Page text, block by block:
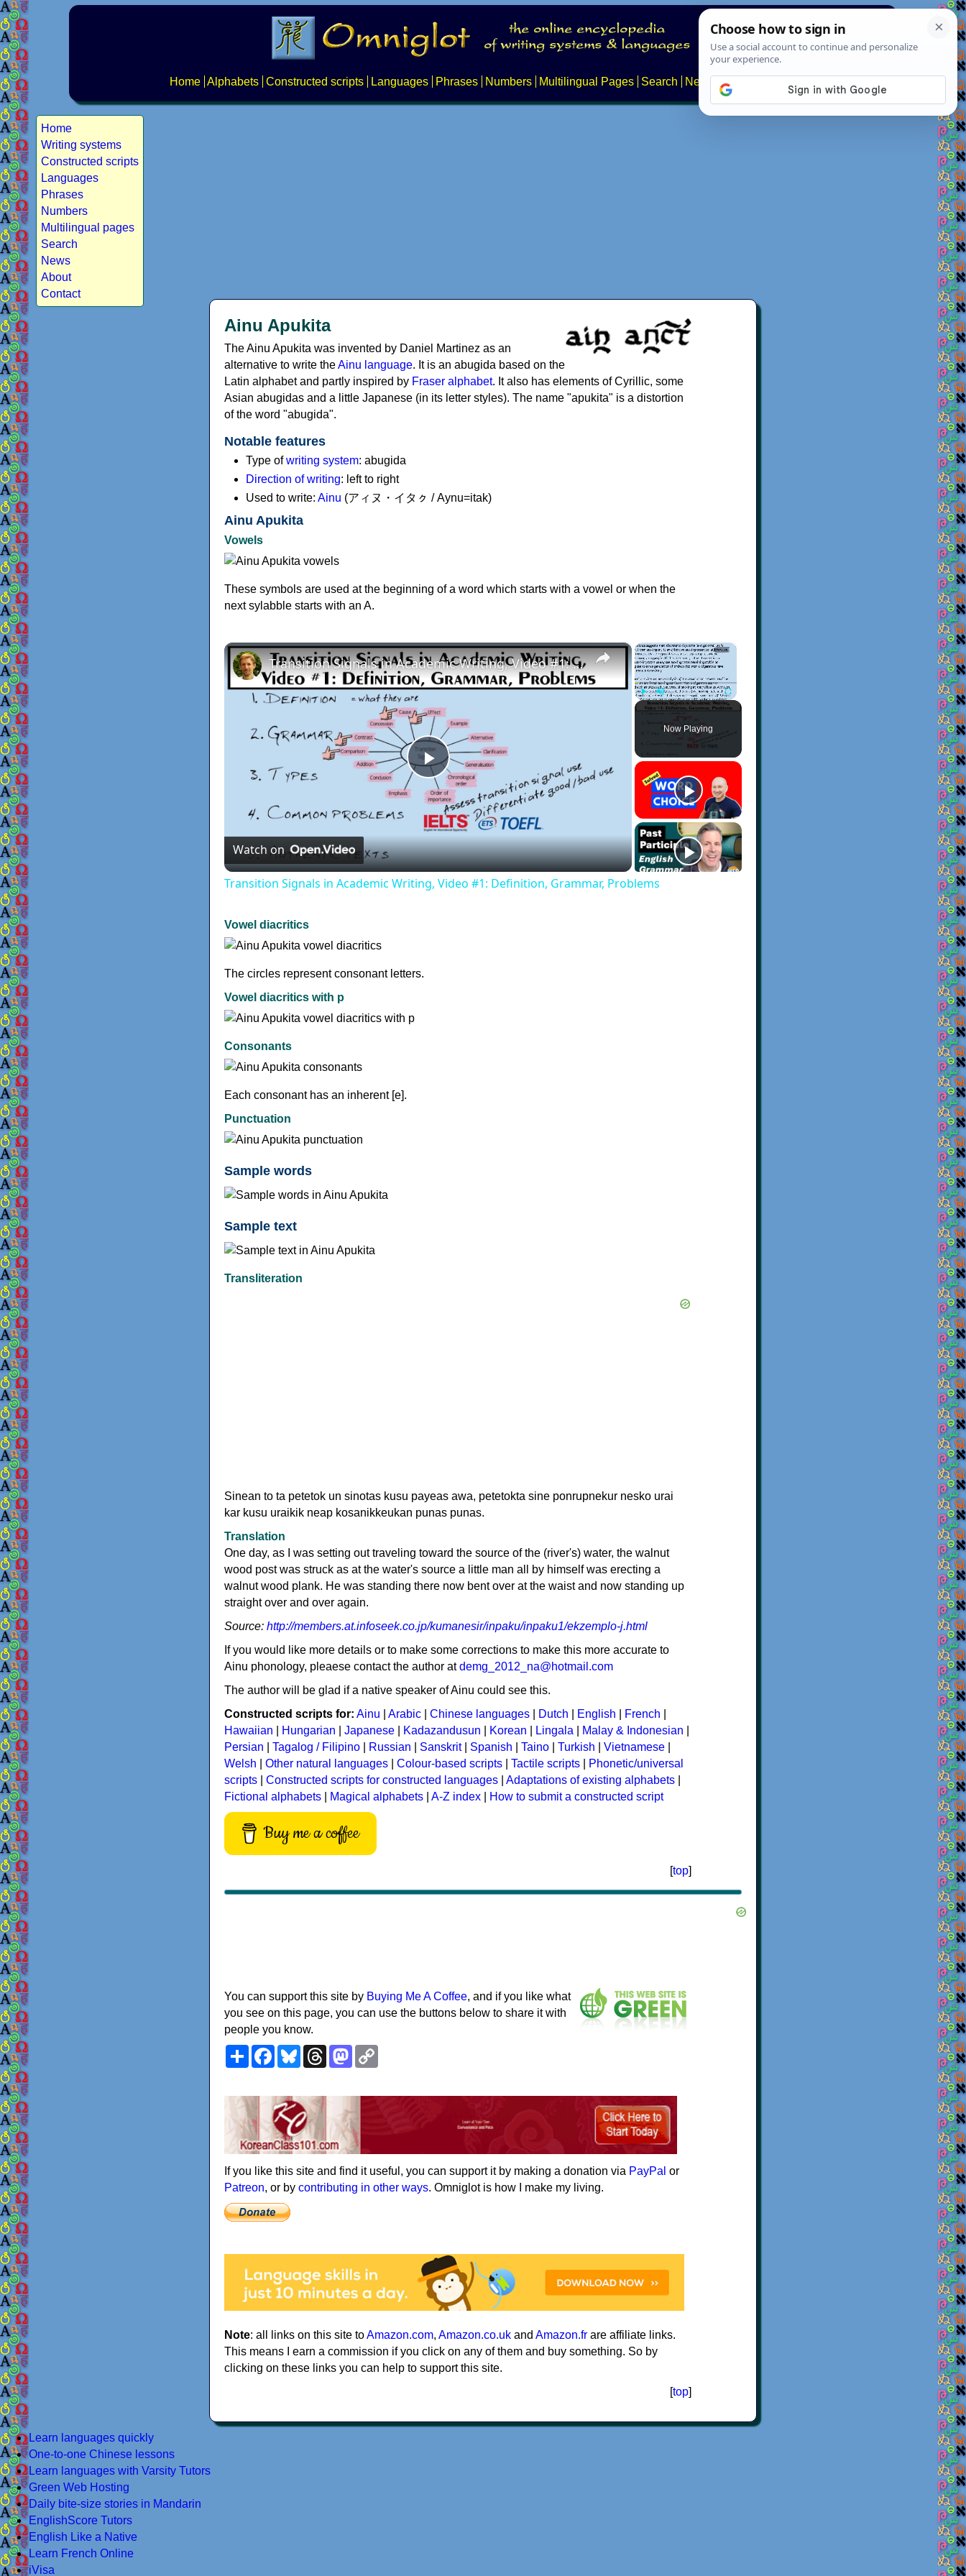
Home Alphabets Constructed scripts Languages Phrases Numbers Multilingual Pages Search News About
Home
Writing systems
Constructed scripts
Languages
Phrases
Numbers
Multilingual pages
Search
News
About
Contact
Ainu Apukita
The Ainu Apukita was invented by Daniel Martinez as an
alternative to write theAinu language. It is an abugida based on the
Latin alphabet and partly inspired by Fraser alphabet. It also has elements of Cyrillic, some
Asian abugidas and a little Japanese (in its letter styles). The name "apukita" is a distortion
of the word "abugida".
Notable features
Type ofwriting system: abugida
Direction of writing: left to right
Used to write: Ainu (アィヌ・イタㇰ / Aynu=itak)
Ainu Apukita
Vowels
These symbols are used at the beginning of a word which starts with a vowel or when the
next sylabble starts with an A.
×
Play Unmute Fullscreen
Now Playing
×
Play
Video
Transition Signals in Academic Writing, Video #1: Definition, Grammar, Problems
Watch on
Transition Signals in Academic Writing, Video #1: Definition, Grammar, Problems
Vowel diacritics
The circles represent consonant letters.
Vowel diacritics with p
Consonants
Each consonant has an inherent [e].
Punctuation
Sample words
Sample text
Transliteration
Sinean to ta petetok un sinotas kusu payeas awa, petetokta sine ponrupnekur nesko urai
kar kusu uraikik neap kosanikkeukan punas punas.
Translation
One day, as I was setting out traveling toward the source of the (river's) water, the walnut
wood post was struck as at the water's source a little man all by himself was erecting a
walnut wood plank. He was standing there now bent over at the waist and now standing up
straight over and over again.
Source: http://members.at.infoseek.co.jp/kumanesir/inpaku/inpaku1/ekzemplo-j.html
If you would like more details or to make some corrections to make this more accurate to
Ainu phonology, pleaese contact the author atdemg_2012_na@hotmail.com
The author will be glad if a native speaker of Ainu could see this.
Constructed scripts for: Ainu Arabic Chinese languages Dutch English French
Hawaiian
Hungarian Japanese Kadazandusun Korean Lingala Malay & Indonesian
Persian
Tagalog / Filipino Russian Sanskrit| Spanish Taino Turkish Vietnamese
Welsh
Other natural languages Colour-based scripts Tactile scripts
Phonetic/universal
scripts
Constructed scripts for constructed languages Adaptations of existing alphabets
Fictional alphabets
Magical alphabets A-Z index How to submit a constructed script
Buy me a coffee
[top]
You can support this site by Buying Me A Coffee, and if you like what
you see on this page, you can use the buttons below to share it with
people you know.
ShareFacebookBlueskyThreadsMastodon
If you like this site and find it useful, you can support it by making a donation via PayPal or
Patreon, or by contributing in other ways. Omniglot is how I make my living.
Note: all links on this site toAmazon.com, Amazon.co.uk and Amazon.fr are affiliate links.
This means I earn a commission if you click on any of them and buy something. So by
clicking on these links you can help to support this site.
[top]
Learn languages quickly
One-to-one Chinese lessons
Learn languages with Varsity Tutors
Green Web Hosting
Daily bite-size stories in Mandarin
EnglishScore Tutors
English Like a Native
Learn French Online
iVisa